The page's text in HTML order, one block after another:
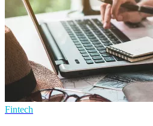
Fintech